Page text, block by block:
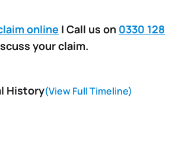
online | Call us on 0330 128
your claim.
History(View Full Timeline)